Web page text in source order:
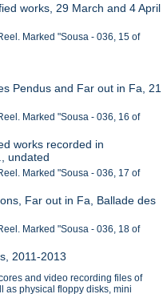
works, 29 March and 4 April
Marked "Sousa - 036, 15 of
Pendus and Far out in Fa, 21
Marked "Sousa - 036, 16 of
works recorded in
undated
Marked "Sousa - 036, 17 of
Far out in Fa, Ballade des
Marked "Sousa - 036, 18 of
2011-2013
and video recording files of
as physical floppy disks, mini